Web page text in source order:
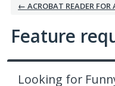
← ACROBAT READER FOR
Feature
Looking for